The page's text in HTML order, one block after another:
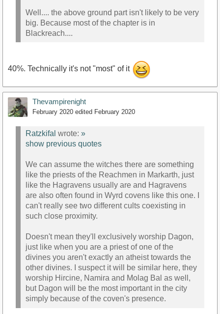
Well.... the above ground part isn't likely to be very
big. Because most of the chapter is in
Blackreach....
40%. Technically it's not "most" of it
Thevampirenight
February 2020 edited February 2020
Ratzkifal wrote: »
show previous quotes
We can assume the witches there are something
like the priests of the Reachmen in Markarth, just
like the Hagravens usually are and Hagravens
are also often found in Wyrd covens like this one. I
can't really see two different cults coexisting in
such close proximity.
Doesn't mean they'll exclusively worship Dagon,
just like when you are a priest of one of the
divines you aren't exactly an atheist towards the
other divines. I suspect it will be similar here, they
worship Hircine, Namira and Molag Bal as well,
but Dagon will be the most important in the city
simply because of the coven's presence.